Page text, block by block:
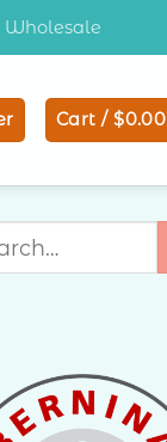
Wholesale
Cart /$0.00